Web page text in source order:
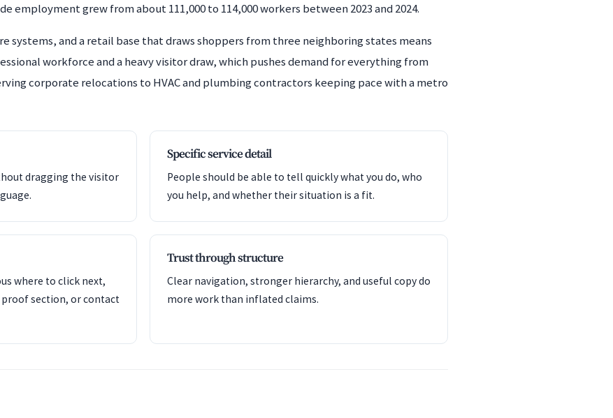
employment grew from about 111,000 to 114,000 workers between 2023 and 2024.
systems, and a retail base that draws shoppers from three neighboring states means
workforce and a heavy visitor draw, which pushes demand for everything from
corporate relocations to HVAC and plumbing contractors keeping pace with a metro
dragging the visitor
Specific service detail
People should be able to tell quickly what you do, who
you help, and whether their situation is a fit.
where to click next,
section, or contact
Trust through structure
Clear navigation, stronger hierarchy, and useful copy do
more work than inflated claims.